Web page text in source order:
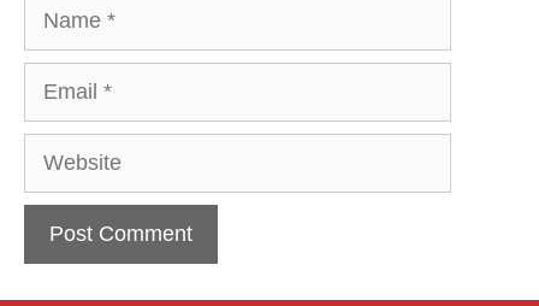
Website